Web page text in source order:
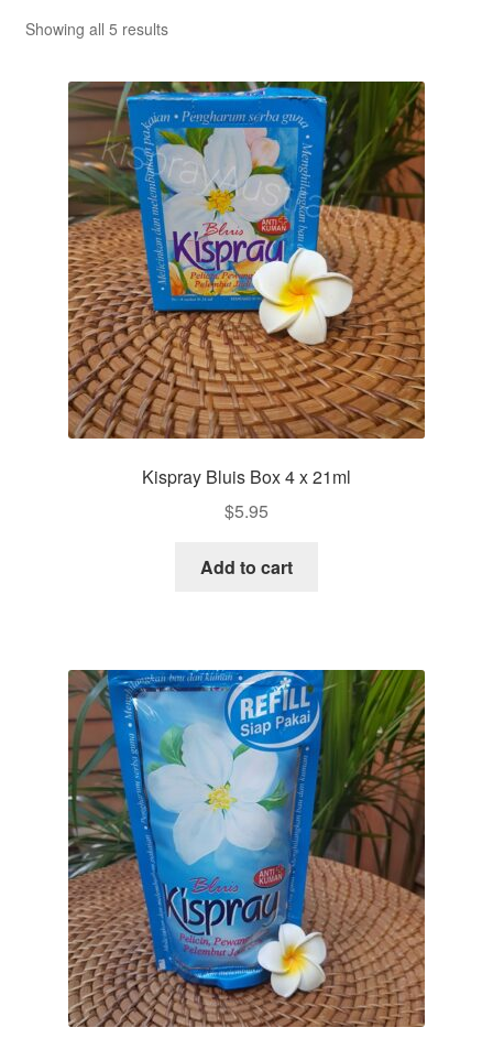
Showing all 5 resultsSorted
Kispray Bluis Box 4 x 21ml
$5.95
Add to cart